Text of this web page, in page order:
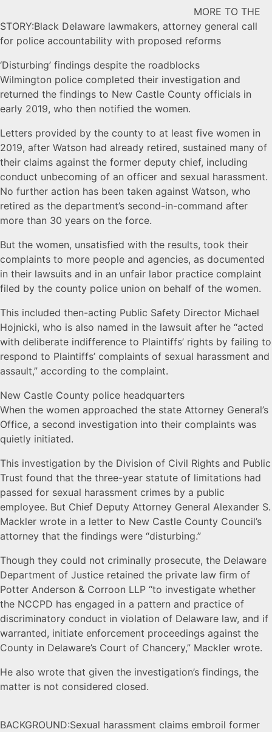
MORE TO THE
STORY:Black Delaware lawmakers, attorney general call
for police accountability with proposed reforms
‘Disturbing’ findings despite the roadblocks
Wilmington police completed their investigation and
returned the findings to New Castle County officials in
early 2019, who then notified the women.
Letters provided by the county to at least five women in
2019, after Watson had already retired, sustained many of
their claims against the former deputy chief, including
conduct unbecoming of an officer and sexual harassment.
No further action has been taken against Watson, who
retired as the department’s second-in-command after
more than 30 years on the force.
But the women, unsatisfied with the results, took their
complaints to more people and agencies, as documented
in their lawsuits and in an unfair labor practice complaint
filed by the county police union on behalf of the women.
This included then-acting Public Safety Director Michael
Hojnicki, who is also named in the lawsuit after he “acted
with deliberate indifference to Plaintiffs’ rights by failing to
respond to Plaintiffs’ complaints of sexual harassment and
assault,” according to the complaint.
New Castle County police headquarters
When the women approached the state Attorney General’s
Office, a second investigation into their complaints was
quietly initiated.
This investigation by the Division of Civil Rights and Public
Trust found that the three-year statute of limitations had
passed for sexual harassment crimes by a public
employee. But Chief Deputy Attorney General Alexander S.
Mackler wrote in a letter to New Castle County Council’s
attorney that the findings were “disturbing.”
Though they could not criminally prosecute, the Delaware
Department of Justice retained the private law firm of
Potter Anderson & Corroon LLP “to investigate whether
the NCCPD has engaged in a pattern and practice of
discriminatory conduct in violation of Delaware law, and if
warranted, initiate enforcement proceedings against the
County in Delaware’s Court of Chancery,” Mackler wrote.
He also wrote that given the investigation’s findings, the
matter is not considered closed.
BACKGROUND:Sexual harassment claims embroil former